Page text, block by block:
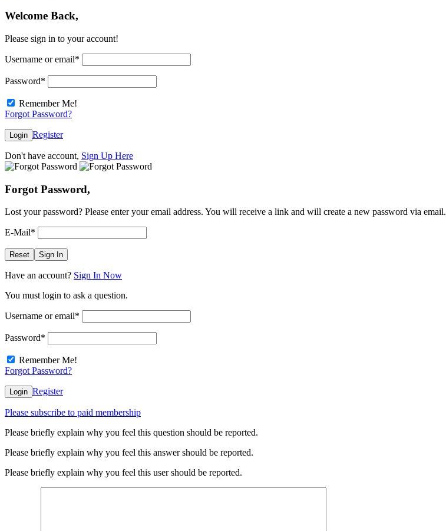
Welcome Back,
Please sign in to your account!
Username or email*
Password*
Remember Me!
Forgot Password?
Login Register
Don't have account, Sign Up Here
Forgot Password,
Lost your password? Please enter your email address. You will receive a link and will create a new password via email.
E-Mail*
Reset Sign In
Have an account? Sign In Now
You must login to ask a question.
Username or email*
Password*
Remember Me!
Forgot Password?
Login Register
Please subscribe to paid membership
Please briefly explain why you feel this question should be reported.
Please briefly explain why you feel this answer should be reported.
Please briefly explain why you feel this user should be reported.